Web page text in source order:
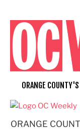
content
ORANGE
ORANGE